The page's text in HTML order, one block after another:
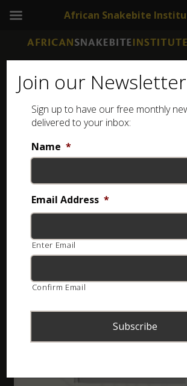
The African and Middle Eastern
Showing the single result
Join our Newsletter
Sign up to have our free monthly
delivered to your inbox:
Name *
Email Address *
Enter Email
Confirm Email
African Snakebite